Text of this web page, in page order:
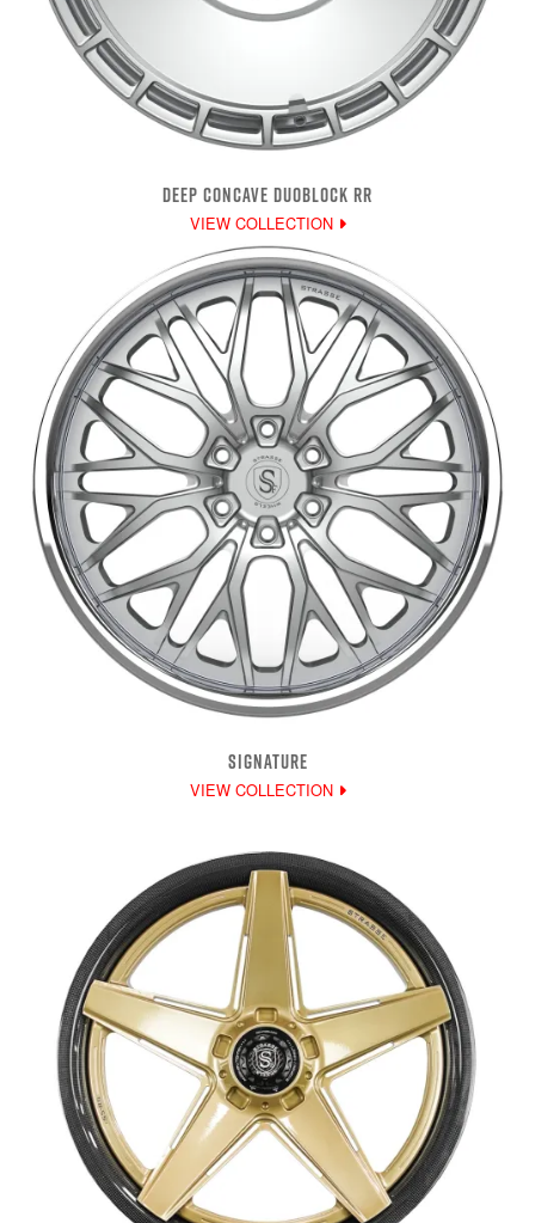
DEEP CONCAVE DUOBLOCK RR
VIEW COLLECTION
SIGNATURE
VIEW COLLECTION